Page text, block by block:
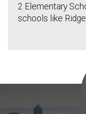
2 Elementary
schools like